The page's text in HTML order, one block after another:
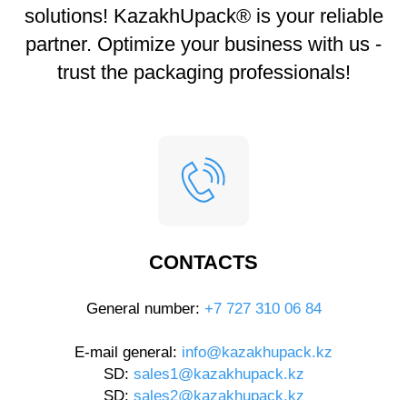
solutions! KazakhUpack® is your reliable
partner. Optimize your business with us -
trust the packaging professionals!
CONTACTS
General number: +7 727 310 06 84
E-mail general: info@kazakhupack.kz
SD: sales1@kazakhupack.kz
SD: sales2@kazakhupack.kz